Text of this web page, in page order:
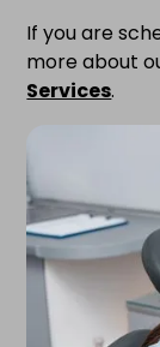
If you are
more about
Services.